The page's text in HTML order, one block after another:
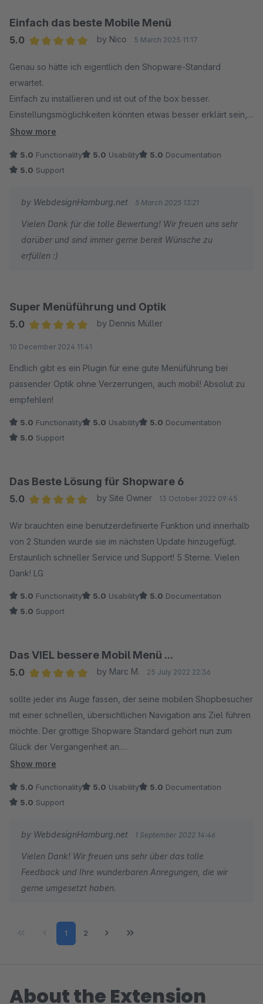
Einfach das beste Mobile Menü
5.0
by Nico 5 March 2025 11:17
Genau so hätte ich eigentlich den Shopware-Standard
erwartet.
Einfach zu installieren und ist out of the box besser.
Einstellungsmöglichkeiten könnten etwas besser erklärt sein,
aber die einzelnen Features kann man gut testen. Der neue
Trotzdem das beste Menü für Shopware 6 und der Support ist
direkt mehrere Lösungsvorschläge parat.
Definitiv eine Kaufempfehlung.
Show more
5.0 Functionality 5.0 Usability 5.0 Documentation
5.0 Support
by WebdesignHamburg.net 5 March 2025 13:21
Vielen Dank für die tolle Bewertung! Wir freuen uns sehr
darüber und sind immer gerne bereit Wünsche zu
erfüllen :)
Super Menüführung und Optik
5.0
by Dennis Müller
10 December 2024 11:41
Endlich gibt es ein Plugin für eine gute Menüführung bei
passender Optik ohne Verzerrungen, auch mobil! Absolut zu
empfehlen!
5.0 Functionality 5.0 Usability 5.0 Documentation
5.0 Support
Das Beste Lösung für Shopware 6
5.0
by Site Owner 13 October 2022 09:45
Wir brauchten eine benutzerdefinierte Funktion und innerhalb
von 2 Stunden wurde sie im nächsten Update hinzugefügt.
Erstaunlich schneller Service und Support! 5 Sterne. Vielen
Dank! LG
5.0 Functionality 5.0 Usability 5.0 Documentation
5.0 Support
Das VIEL bessere Mobil Menü ...
5.0
by Marc M. 25 July 2022 22:36
sollte jeder ins Auge fassen, der seine mobilen Shopbesucher
mit einer schnellen, übersichtlichen Navigation ans Ziel führen
möchte. Der grottige Shopware Standard gehört nun zum
Glück der Vergangenheit an.
bietet dem Shopbetreiber dank durchdachter
Einstellmöglichkeiten einige sinnvolle
größere Warensortimente gut durchstöbern.
Der Support ist freundlich, schnell und offen für Anregungen.
Show more
5.0 Functionality 5.0 Usability 5.0 Documentation
5.0 Support
by WebdesignHamburg.net 1 September 2022 14:46
Vielen Dank! Wir freuen uns sehr über das tolle
Feedback und Ihre wunderbaren Anregungen, die wir
gerne umgesetzt haben.
Page
1 Page
2
About the Extension